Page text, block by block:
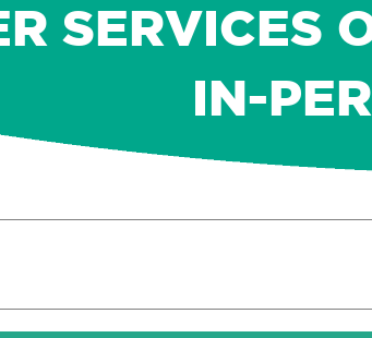
SERVICES
IN-